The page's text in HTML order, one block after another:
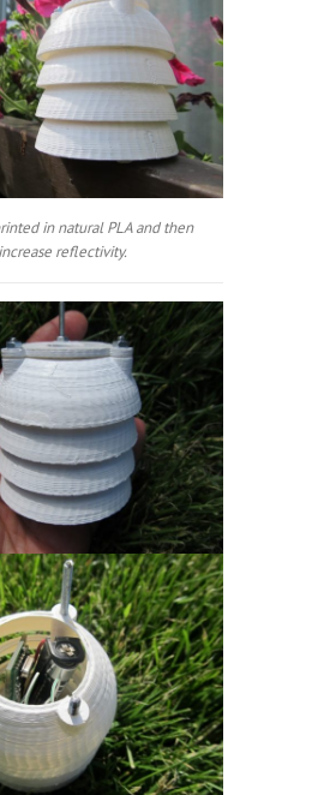
in natural PLA and then
reflectivity.